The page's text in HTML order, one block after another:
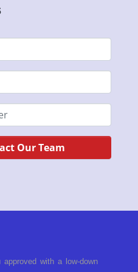
Our Team
with a low-down